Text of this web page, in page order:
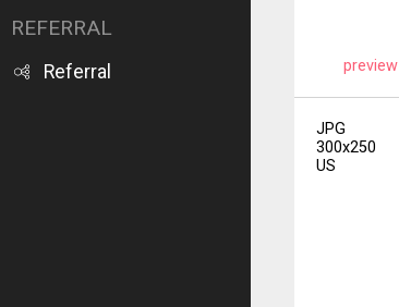
REFERRAL
Referral preview
JPG
300x250
US